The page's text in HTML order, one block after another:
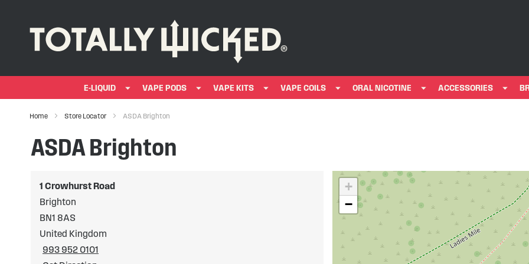
E-LIQUID VAPE PODS VAPE KITS VAPE COILS ORAL NICOTINE ACCESSORIES
Home Store Locator ASDA Brighton
ASDA Brighton
1 Crowhurst Road
Brighton
BN1 8AS
United Kingdom
993 952 0101
+
−